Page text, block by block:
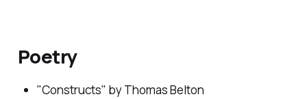
Poetry
"Constructs" by Thomas Belton